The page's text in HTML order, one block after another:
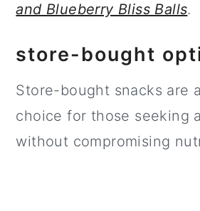
and Blueberry Bliss Balls.
store-bought
Store-bought snacks are
choice for those seeking
without compromising